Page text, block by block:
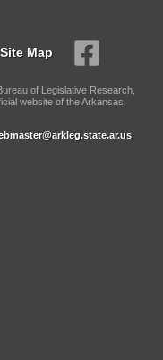
Site Map
of Legislative Research,
website of the Arkansas